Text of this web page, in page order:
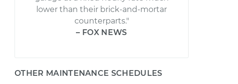
lower than their brick-and-mortar
counterparts."
– FOX NEWS
OTHER MAINTENANCE SCHEDULES